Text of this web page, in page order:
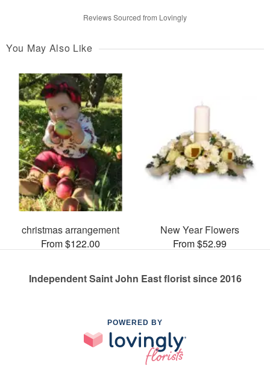
Reviews Sourced from Lovingly
You May Also Like
christmas arrangement
From $122.00
New Year Flowers
From $52.99
Independent Saint John East florist since 2016
POWERED BY